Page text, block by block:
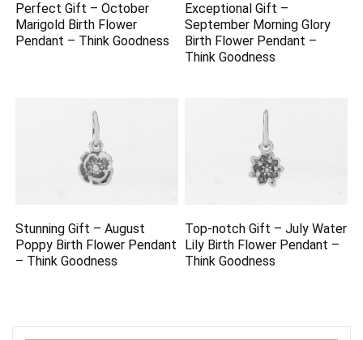
Perfect Gift – October
Marigold Birth Flower
Pendant – Think Goodness
Exceptional Gift –
September Morning Glory
Birth Flower Pendant –
Think Goodness
Stunning Gift – August
Poppy Birth Flower Pendant
– Think Goodness
Top-notch Gift – July Water
Lily Birth Flower Pendant –
Think Goodness